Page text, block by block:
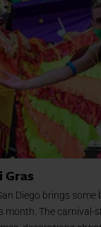
Gras
Diego brings some
month. The carnival-